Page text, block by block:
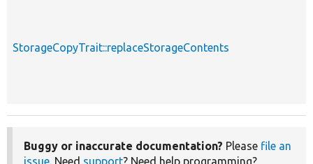
StorageCopyTrait::replaceStorageContents
Buggy or inaccurate documentation? Please file an
issue. Need support? Need help programming?